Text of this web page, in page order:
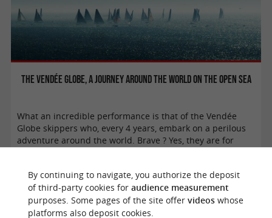
The Vendée Globe, a journey around the world on the open sea
What an incredible performance is that of the Vendée
Globe skippers who, every 4 years, embark on a perilous
adventure around the world. Brave ? Yes, they are for
By continuing to navigate, you authorize the deposit
of third-party cookies for audience measurement
purposes. Some pages of the site offer videoswhose
platforms also deposit cookies.